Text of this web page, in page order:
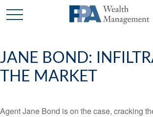
JANE BOND:
THE MARKET
Agent Jane Bond is on the case, cracking